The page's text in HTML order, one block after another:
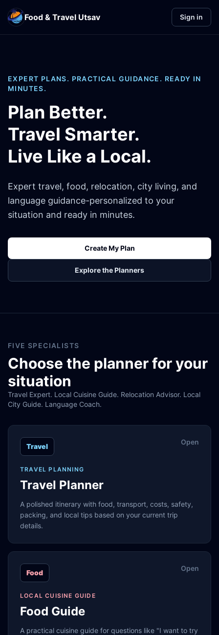
Food & Travel Utsav Sign in
EXPERT PLANS. PRACTICAL GUIDANCE. READY IN
MINUTES.
Plan Better.
Travel Smarter.
Live Like a Local.
Expert travel, food, relocation, city living, and
language guidance-personalized to your
situation and ready in minutes.
Create My Plan
Explore the Planners
FIVE SPECIALISTS
Choose the planner for your
situation
Travel Expert. Local Cuisine Guide. Relocation Advisor. Local
City Guide. Language Coach.
Travel
Open
TRAVEL PLANNING
Travel Planner
A polished itinerary with food, transport, costs, safety,
packing, and local tips based on your current trip
details.
Food
Open
LOCAL CUISINE GUIDE
Food Guide
A practical cuisine guide for questions like "I want to try